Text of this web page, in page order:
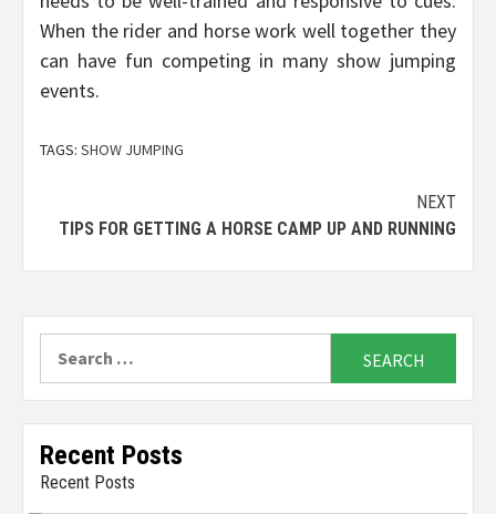
When the rider and horse work well together they
can have fun competing in many show jumping
events.
TAGS: SHOW JUMPING
Reading
NEXT
TIPS FOR GETTING A HORSE CAMP UP AND RUNNING
for:
Recent Posts
Recent Posts